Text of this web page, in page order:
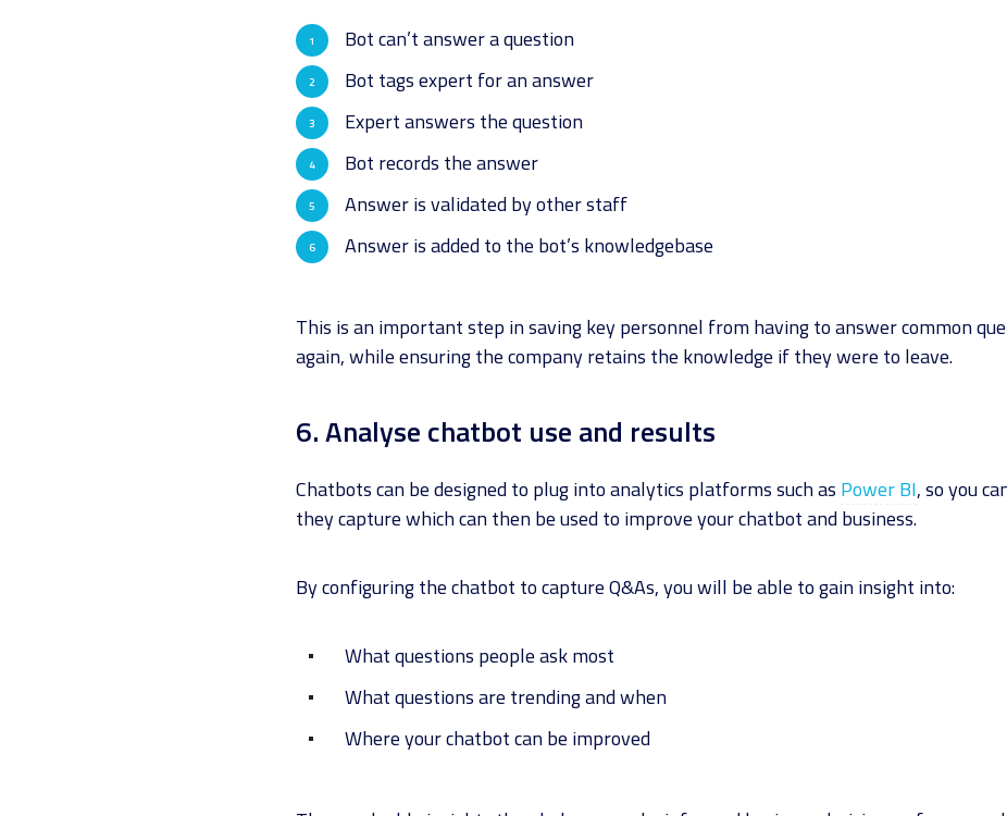
Bot can’t answer a question
Bot tags expert for an answer
Expert answers the question
Bot records the answer
Answer is validated by other staff
Answer is added to the bot’s knowledgebase
This is an important step in saving key personnel from having to answer common
again, while ensuring the company retains the knowledge if they were to leave.
6. Analyse chatbot use and results
Chatbots can be designed to plug into analytics platforms such as Power BI, so you
they capture which can then be used to improve your chatbot and business.
By configuring the chatbot to capture Q&As, you will be able to gain insight into:
What questions people ask most
What questions are trending and when
Where your chatbot can be improved